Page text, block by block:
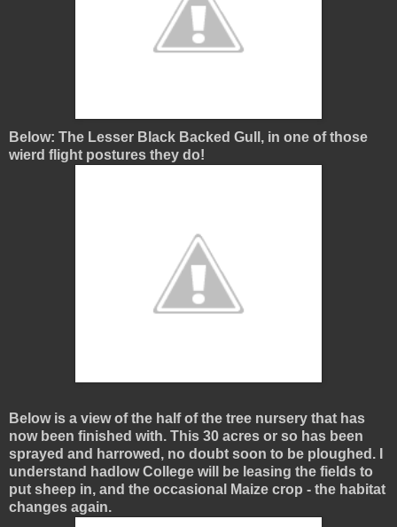
Below: The Lesser Black Backed Gull, in one of those
wierd flight postures they do!
Below is a view of the half of the tree nursery that has
now been finished with. This 30 acres or so has been
sprayed and harrowed, no doubt soon to be ploughed. I
understand hadlow College will be leasing the fields to
put sheep in, and the occasional Maize crop - the habitat
changes again.